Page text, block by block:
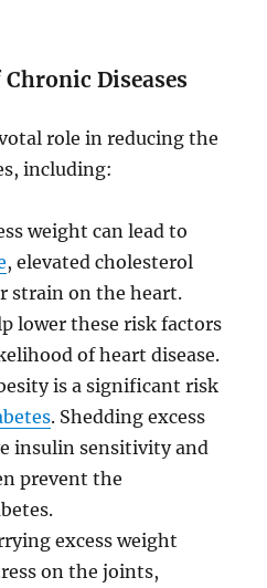
Chronic Diseases
role in reducing the
including:
weight can lead to
, elevated cholesterol
strain on the heart.
lower these risk factors
of heart disease.
is a significant risk
. Shedding excess
insulin sensitivity and
prevent the
excess weight
on the joints,